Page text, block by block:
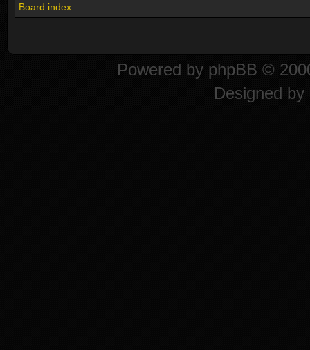
Board index
Powered by phpBB ©
Designed by